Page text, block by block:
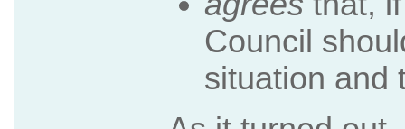
Council
situation and